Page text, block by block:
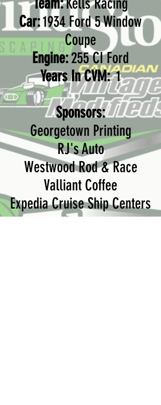
Car:1934 Ford 5 Window
Coupe
Engine:255 CI Ford
Years In CVM:1
Sponsors:
Georgetown Printing
RJ's Auto
Westwood Rod & Race
Valliant Coffee
Expedia Cruise Ship Centers